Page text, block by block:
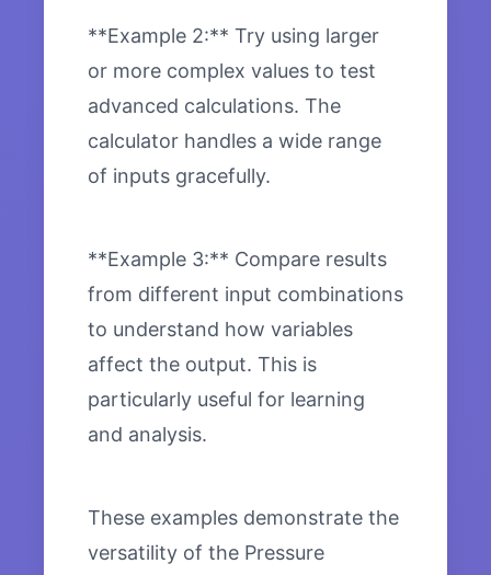
**Example 2:** Try using larger
or more complex values to test
advanced calculations. The
calculator handles a wide range
of inputs gracefully.
**Example 3:** Compare results
from different input combinations
to understand how variables
affect the output. This is
particularly useful for learning
and analysis.
These examples demonstrate the
versatility of the Pressure